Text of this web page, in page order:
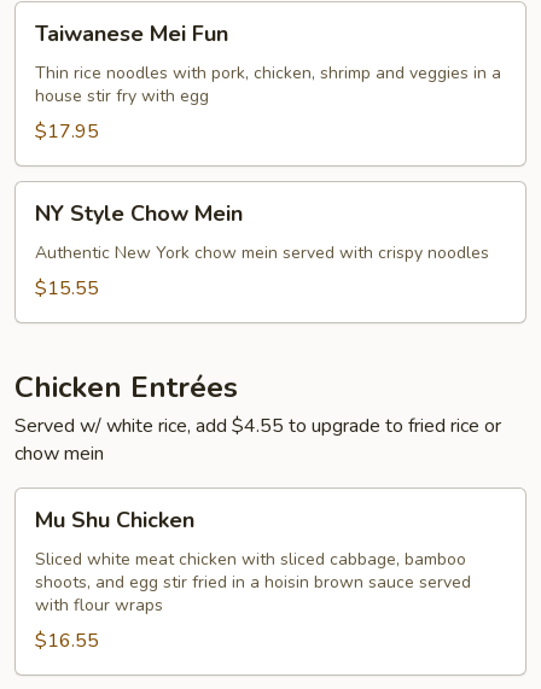
Taiwanese
Mei
Fun
Taiwanese Mei Fun
Thin rice noodles with pork, chicken, shrimp and veggies in a
house stir fry with egg
$17.95
NY
Style
Chow
Mein
NY Style Chow Mein
Authentic New York chow mein served with crispy noodles
$15.55
Chicken Entrées
Served w/ white rice, add $4.55 to upgrade to fried rice or
chow mein
Mu
Shu
Chicken
Mu Shu Chicken
Sliced white meat chicken with sliced cabbage, bamboo
shoots, and egg stir fried in a hoisin brown sauce served
with flour wraps
$16.55